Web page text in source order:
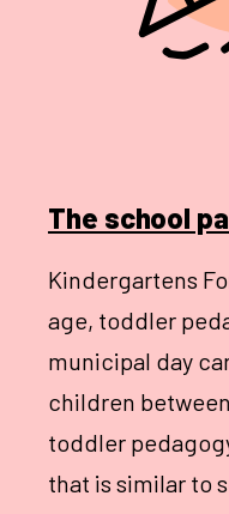
The school
Kindergartens
age, toddler
municipal day
children
toddler
that is similar to